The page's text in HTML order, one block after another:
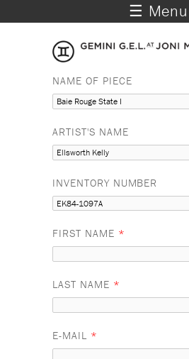
☰ Menu
NAME OF PIECE
ARTIST'S NAME
INVENTORY NUMBER
FIRST NAME *
LAST NAME *
E-MAIL *